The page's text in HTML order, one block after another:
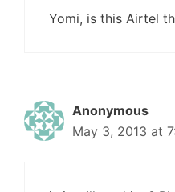
Yomi, is this Airtel
Anonymous
May 3, 2013 at